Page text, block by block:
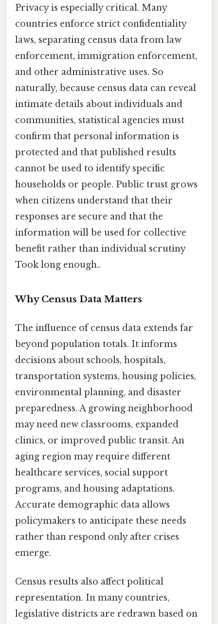
Privacy is especially critical. Many
countries enforce strict confidentiality
laws, separating census data from law
enforcement, immigration enforcement,
and other administrative uses. So
naturally, because census data can reveal
intimate details about individuals and
communities, statistical agencies must
confirm that personal information is
protected and that published results
cannot be used to identify specific
households or people. Public trust grows
when citizens understand that their
responses are secure and that the
information will be used for collective
benefit rather than individual scrutiny
Took long enough..
Why Census Data Matters
The influence of census data extends far
beyond population totals. It informs
decisions about schools, hospitals,
transportation systems, housing policies,
environmental planning, and disaster
preparedness. A growing neighborhood
may need new classrooms, expanded
clinics, or improved public transit. An
aging region may require different
healthcare services, social support
programs, and housing adaptations.
Accurate demographic data allows
policymakers to anticipate these needs
rather than respond only after crises
emerge.
Census results also affect political
representation. In many countries,
legislative districts are redrawn based on